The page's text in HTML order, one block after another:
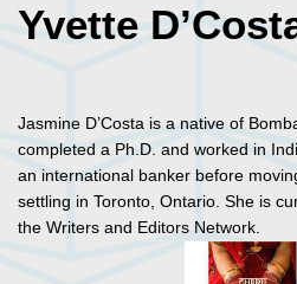
Yvette
Jasmine D’Costa is a native of
completed a Ph.D. and worked in
an international banker before
settling in Toronto, Ontario. She is
the Writers and Editors Network.